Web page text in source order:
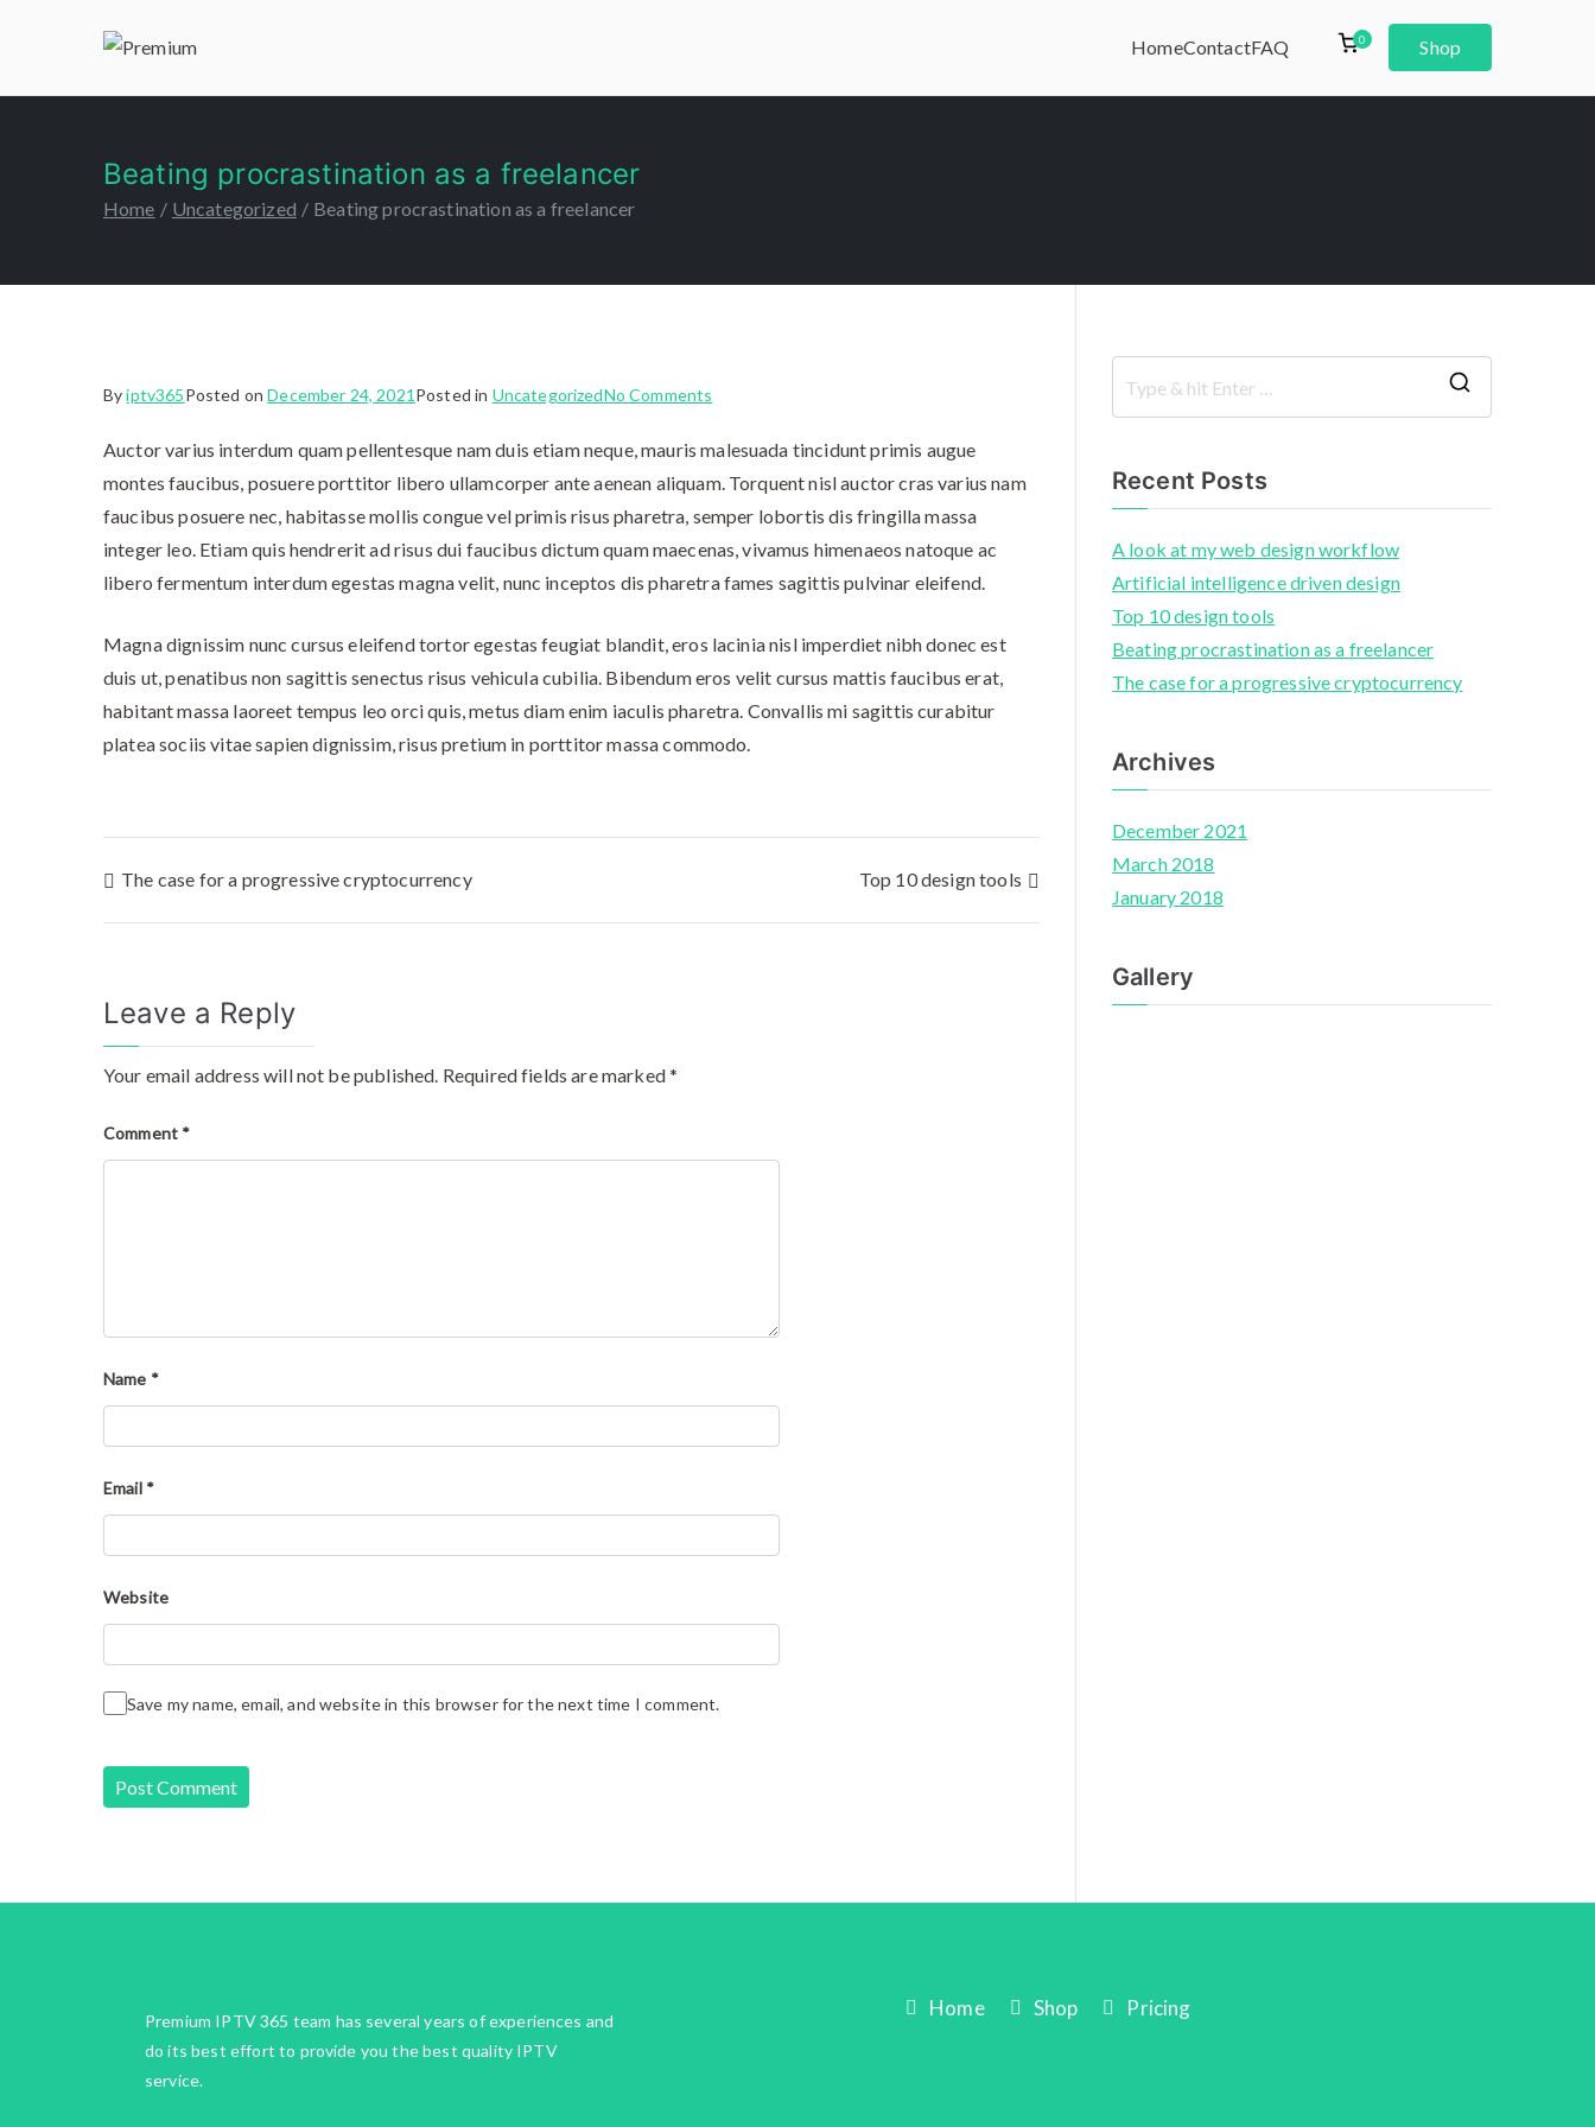
HomeContactFAQ 0 Shop
Beating procrastination as a freelancer
Home Uncategorized Beating procrastination as a freelancer
Byiptv365Posted onDecember 24, 2021 Posted in UncategorizedNo Comments
Auctor varius interdum quam pellentesque nam duis etiam neque, mauris malesuada tincidunt primis augue
montes faucibus, posuere porttitor libero ullamcorper ante aenean aliquam. Torquent nisl auctor cras varius nam
faucibus posuere nec, habitasse mollis congue vel primis risus pharetra, semper lobortis dis fringilla massa
integer leo. Etiam quis hendrerit ad risus dui faucibus dictum quam maecenas, vivamus himenaeos natoque ac
libero fermentum interdum egestas magna velit, nunc inceptos dis pharetra fames sagittis pulvinar eleifend.
Magna dignissim nunc cursus eleifend tortor egestas feugiat blandit, eros lacinia nisl imperdiet nibh donec est
duis ut, penatibus non sagittis senectus risus vehicula cubilia. Bibendum eros velit cursus mattis faucibus erat,
habitant massa laoreet tempus leo orci quis, metus diam enim iaculis pharetra. Convallis mi sagittis curabitur
platea sociis vitae sapien dignissim, risus pretium in porttitor massa commodo.
The case for a progressive cryptocurrency Top 10 design tools
Leave a Reply
Your email address will not be published. Required fields are marked*
Comment *
Name *
Email *
Website
Save my name, email, and website in this browser for the next time I comment.
Recent Posts
A look at my web design workflow
Artificial intelligence driven design
Top 10 design tools
Beating procrastination as a freelancer
The case for a progressive cryptocurrency
Archives
December 2021
March 2018
January 2018
Gallery
Premium IPTV 365 team has several years of experiences and
do its best effort to provide you the best quality IPTV
service.
Home Shop Pricing